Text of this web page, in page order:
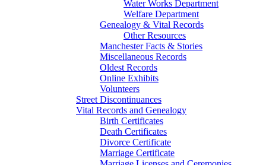
Water Works Department
Welfare Department
Genealogy & Vital Records
Other Resources
Manchester Facts & Stories
Miscellaneous Records
Oldest Records
Online Exhibits
Volunteers
Street Discontinuances
Vital Records and Genealogy
Birth Certificates
Death Certificates
Divorce Certificate
Marriage Certificate